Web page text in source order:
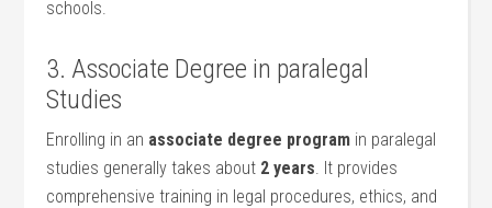
schools.
3. Associate Degree in paralegal‍
Studies
Enrolling⁢ in an associate ⁢degree program in paralegal
studies generally takes about 2 years. It provides
comprehensive training in legal procedures, ethics, and‌